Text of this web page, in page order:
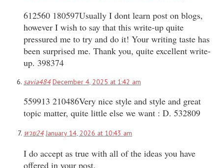
612560 180597Usually I dont learn post on blogs,
however I wish to say that this write-up quite
pressured me to try and do it! Your writing taste has
been surprised me. Thank you, quite excellent write-
up. 398374
savia484 December 4, 2025 at 1:42 am
559913 210486Very nice style and style and great
topic matter, quite little else we want : D. 532809
หวย24 January 14, 2026 at 10:43 am
I do accept as true with all of the ideas you have
offered in your post.